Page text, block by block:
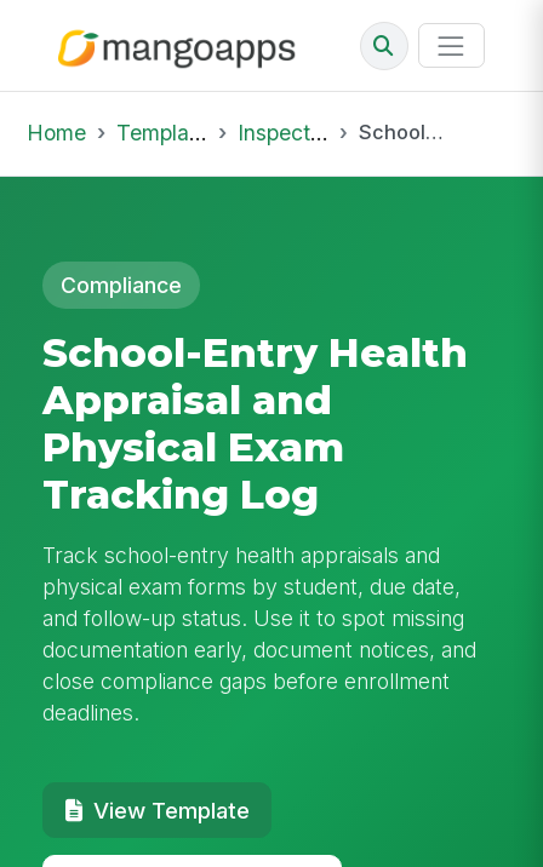
Home Template Library Inspections School-Entry Health Appraisal and Physical Exam Tracking Log
Compliance
School-Entry Health
Appraisal and
Physical Exam
Tracking Log
Track school-entry health appraisals and
physical exam forms by student, due date,
and follow-up status. Use it to spot missing
documentation early, document notices, and
close compliance gaps before enrollment
deadlines.
View Template